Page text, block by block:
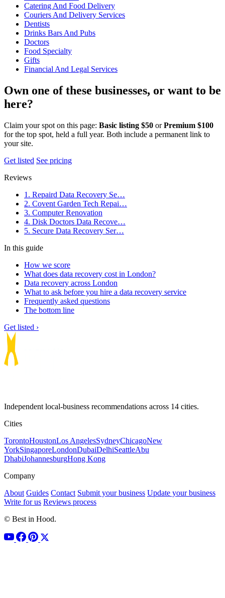
Catering And Food Delivery
Couriers And Delivery Services
Dentists
Drinks Bars And Pubs
Doctors
Food Specialty
Gifts
Financial And Legal Services
Own one of these businesses, or want to be
here?
Claim your spot on this page: Basic listing $50 orPremium $100
for the top spot, held a full year. Both include a permanent link to
your site.
Get listed See pricing
Reviews
1. Repaird Data Recovery Se…
2. Covent Garden Tech Repai…
3. Computer Renovation
4. Disk Doctors Data Recove…
5. Secure Data Recovery Ser…
In this guide
How we score
What does data recovery cost in London?
Data recovery across London
What to ask before you hire a data recovery service
Frequently asked questions
The bottom line
Get listed ›
Independent local-business recommendations across 14 cities.
Cities
TorontoHoustonLos AngelesSydneyChicagoNew
YorkSingaporeLondonDubaiDelhiSeattleAbu
DhabiJohannesburgHong Kong
Company
About Guides Contact Submit your business Update your business
Write for us Reviews process
© Best in Hood.